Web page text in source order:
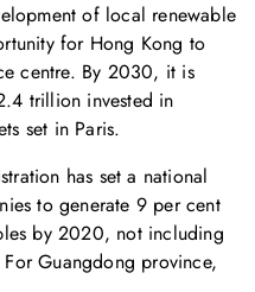
of local renewable
for Hong Kong to
centre. By 2030, it is
trillion invested in
set in Paris.
has set a national
to generate 9 per cent
by 2020, not including
Guangdong province,